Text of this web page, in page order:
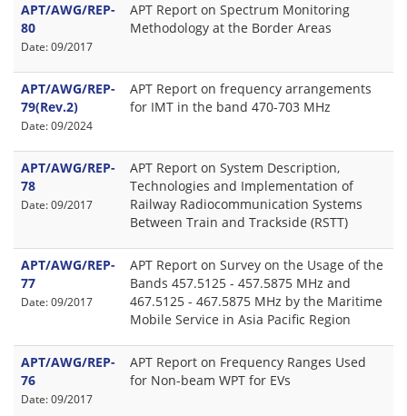
APT/AWG/REP-
80
Date: 09/2017
APT Report on Spectrum Monitoring
Methodology at the Border Areas
APT/AWG/REP-
79(Rev.2)
Date: 09/2024
APT Report on frequency arrangements
for IMT in the band 470-703 MHz
APT/AWG/REP-
78
Date: 09/2017
APT Report on System Description,
Technologies and Implementation of
Railway Radiocommunication Systems
Between Train and Trackside (RSTT)
APT/AWG/REP-
77
Date: 09/2017
APT Report on Survey on the Usage of the
Bands 457.5125 - 457.5875 MHz and
467.5125 - 467.5875 MHz by the Maritime
Mobile Service in Asia Pacific Region
APT/AWG/REP-
76
Date: 09/2017
APT Report on Frequency Ranges Used
for Non-beam WPT for EVs